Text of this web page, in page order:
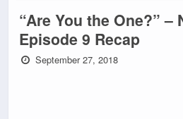
“Are You the One?” –
Episode 9 Recap
September 27, 2018